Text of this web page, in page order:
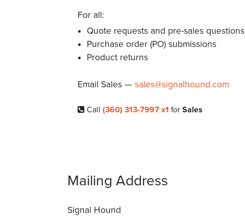
For all:
Quote requests and pre-sales questions
Purchase order (PO) submissions
Product returns
Email Sales — sales@signalhound.com
Call (360) 313-7997 x1 for Sales
Mailing Address
Signal Hound